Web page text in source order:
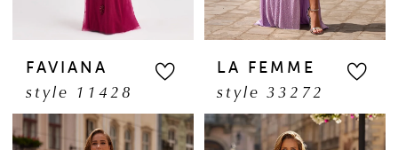
FAVIANA
style 11428
LA FEMME
style 33272